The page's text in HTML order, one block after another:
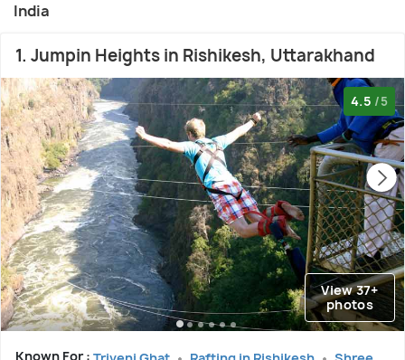
India
1. Jumpin Heights in Rishikesh, Uttarakhand
4.5 /5
View 37+
photos
Known For :